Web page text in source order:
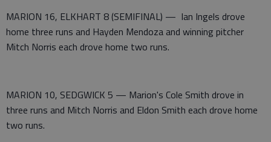
MARION 16, ELKHART 8 (SEMIFINAL) — Ian Ingels drove
home three runs and Hayden Mendoza and winning pitcher
Mitch Norris each drove home two runs.
MARION 10, SEDGWICK 5 — Marion's Cole Smith drove in
three runs and Mitch Norris and Eldon Smith each drove home
two runs.